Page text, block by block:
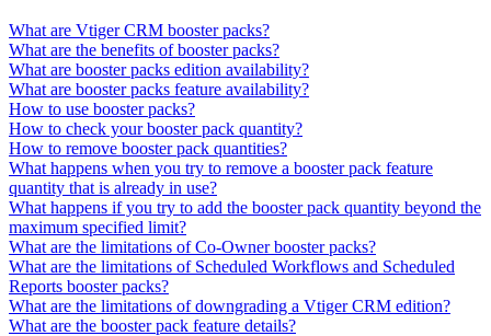
What are Vtiger CRM booster packs?
What are the benefits of booster packs?
What are booster packs edition availability?
What are booster packs feature availability?
How to use booster packs?
How to check your booster pack quantity?
How to remove booster pack quantities?
What happens when you try to remove a booster pack feature
quantity that is already in use?
What happens if you try to add the booster pack quantity beyond the
maximum specified limit?
What are the limitations of Co-Owner booster packs?
What are the limitations of Scheduled Workflows and Scheduled
Reports booster packs?
What are the limitations of downgrading a Vtiger CRM edition?
What are the booster pack feature details?